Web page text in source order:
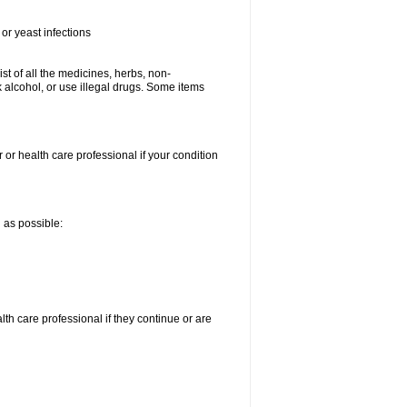
yeast infections
of all the medicines, herbs, non-
or use illegal drugs. Some items
or health care professional if your condition
as possible:
care professional if they continue or are